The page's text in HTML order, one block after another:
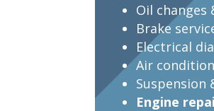
Oil changes
Brake
Electrical
Air
Suspension
Engine